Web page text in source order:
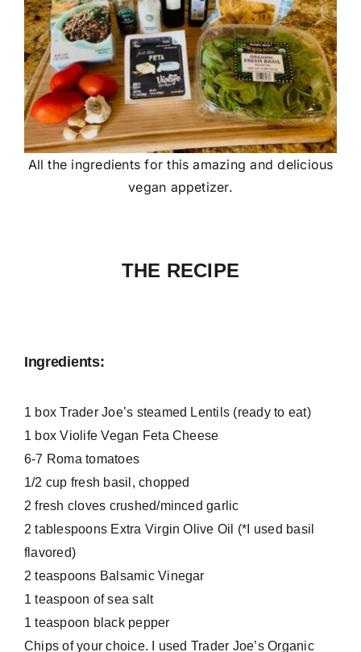
All the ingredients for this amazing and delicious
vegan appetizer.
THE RECIPE
Ingredients:
1 box Trader Joe’s steamed Lentils (ready to eat)
1 box Violife Vegan Feta Cheese
6-7 Roma tomatoes
1/2 cup fresh basil, chopped
2 fresh cloves crushed/minced garlic
2 tablespoons Extra Virgin Olive Oil (*I used basil
flavored)
2 teaspoons Balsamic Vinegar
1 teaspoon of sea salt
1 teaspoon black pepper
Chips of your choice. I used Trader Joe’s Organic